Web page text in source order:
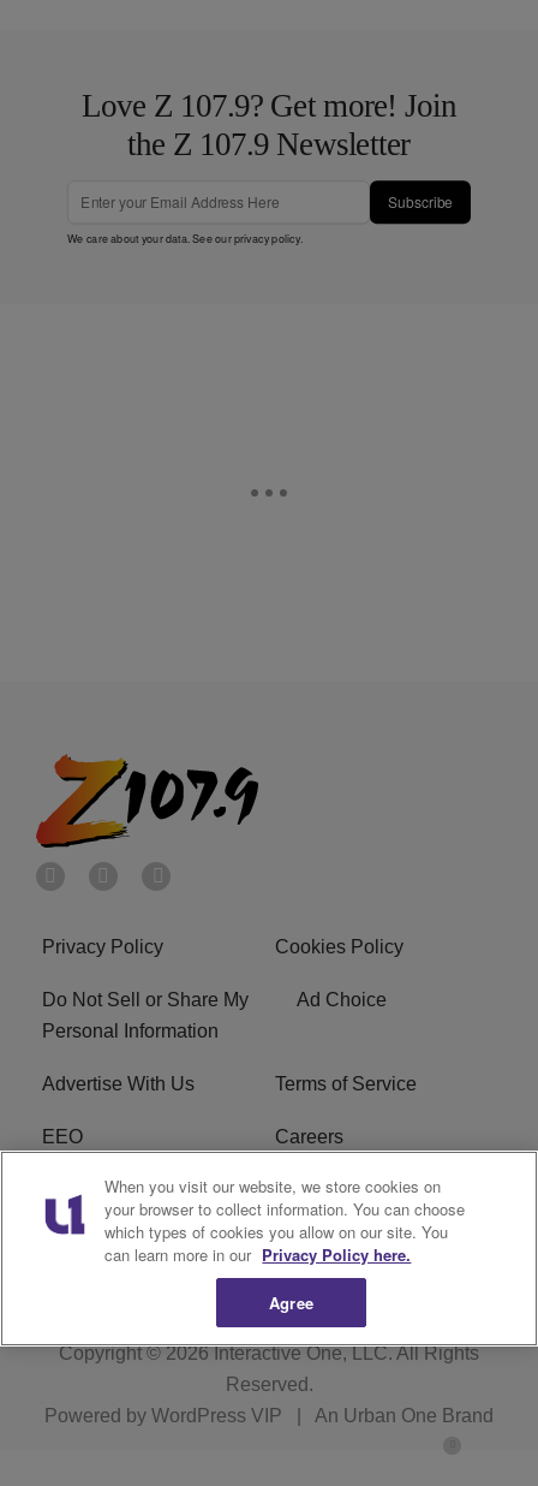
Love Z 107.9? Get more! Join
the Z 107.9 Newsletter
Subscribe
We care about your data. See ourprivacy policy.
Privacy Policy Cookies Policy
Do Not Sell or Share My
Personal Information
Ad Choice
Advertise With Us Terms of Service
EEO Careers
FCC Public File
R1 Digital WENZ FCC Applications
Copyright © 2026Interactive One, LLC. All Rights
Reserved.
Powered by WordPress VIP An Urban One Brand
When you visit our website, we store cookies on
your browser to collect information. You can choose
which types of cookies you allow on our site. You
can learn more in our Privacy Policy here.
Agree